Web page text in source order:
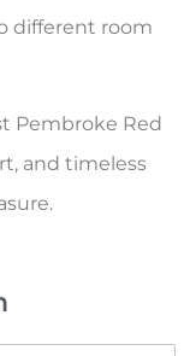
different room
Pembroke Red
and timeless